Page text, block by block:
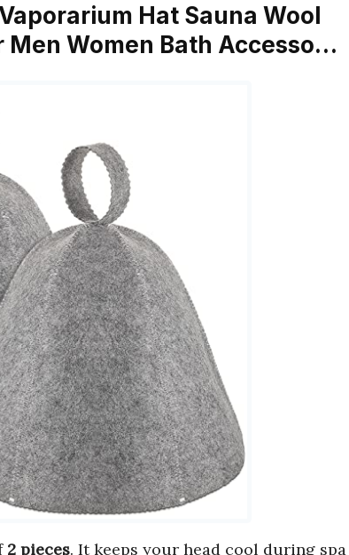
Hat Sauna Wool
Men Women Bath Accesso…
2 pieces. It keeps your head cool during spa